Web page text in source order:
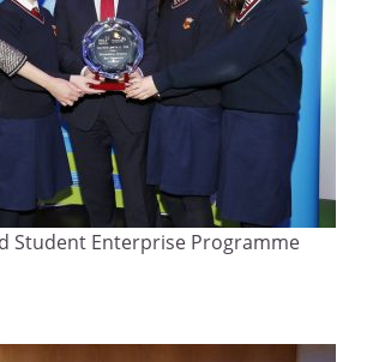
Student Enterprise Programme